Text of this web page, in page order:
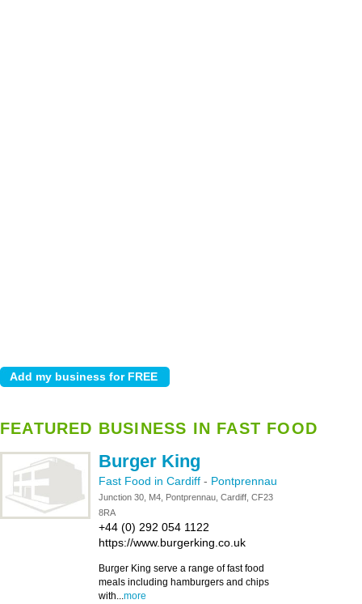
FEATURED BUSINESS IN FAST FOOD
Burger King
Fast Food in Cardiff - Pontprennau
Junction 30, M4, Pontprennau, Cardiff, CF23
8RA
+44 (0) 292 054 1122
https://www.burgerking.co.uk
Burger King serve a range of fast food
meals including hamburgers and chips
with...more